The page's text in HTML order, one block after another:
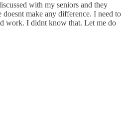
with my seniors and they
make any difference. I need to
work. I didnt know that. Let me do